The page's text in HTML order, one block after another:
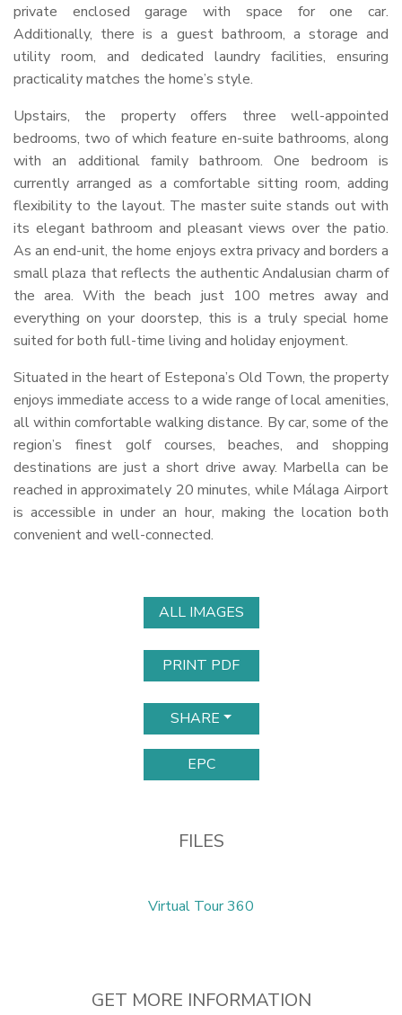
private enclosed garage with space for one car.
Additionally, there is a guest bathroom, a storage and
utility room, and dedicated laundry facilities, ensuring
practicality matches the home’s style.
Upstairs, the property offers three well-appointed
bedrooms, two of which feature en-suite bathrooms, along
with an additional family bathroom. One bedroom is
currently arranged as a comfortable sitting room, adding
flexibility to the layout. The master suite stands out with
its elegant bathroom and pleasant views over the patio.
As an end-unit, the home enjoys extra privacy and borders a
small plaza that reflects the authentic Andalusian charm of
the area. With the beach just 100 metres away and
everything on your doorstep, this is a truly special home
suited for both full-time living and holiday enjoyment.
Situated in the heart of Estepona’s Old Town, the property
enjoys immediate access to a wide range of local amenities,
all within comfortable walking distance. By car, some of the
region’s finest golf courses, beaches, and shopping
destinations are just a short drive away. Marbella can be
reached in approximately 20 minutes, while Málaga Airport
is accessible in under an hour, making the location both
convenient and well-connected.
ALL IMAGES
PRINT PDF
SHARE
EPC
FILES
Virtual Tour 360
GET MORE INFORMATION